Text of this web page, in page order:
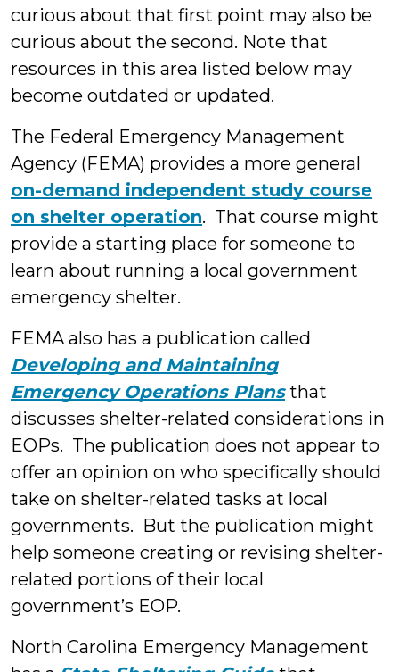
curious about that first point may also be
curious about the second. Note that
resources in this area listed below may
become outdated or updated.
The Federal Emergency Management
Agency (FEMA) provides a more general
on-demand independent study course
on shelter operation. That course might
provide a starting place for someone to
learn about running a local government
emergency shelter.
FEMA also has a publication called
Developing and Maintaining
Emergency Operations Plansthat
discusses shelter-related considerations in
EOPs. The publication does not appear to
offer an opinion on who specifically should
take on shelter-related tasks at local
governments. But the publication might
help someone creating or revising shelter-
related portions of their local
government’s EOP.
North Carolina Emergency Management